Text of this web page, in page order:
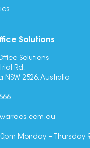
Solutions
Solutions
Rd,
NSW 2526, Australia
Monday – Thursday